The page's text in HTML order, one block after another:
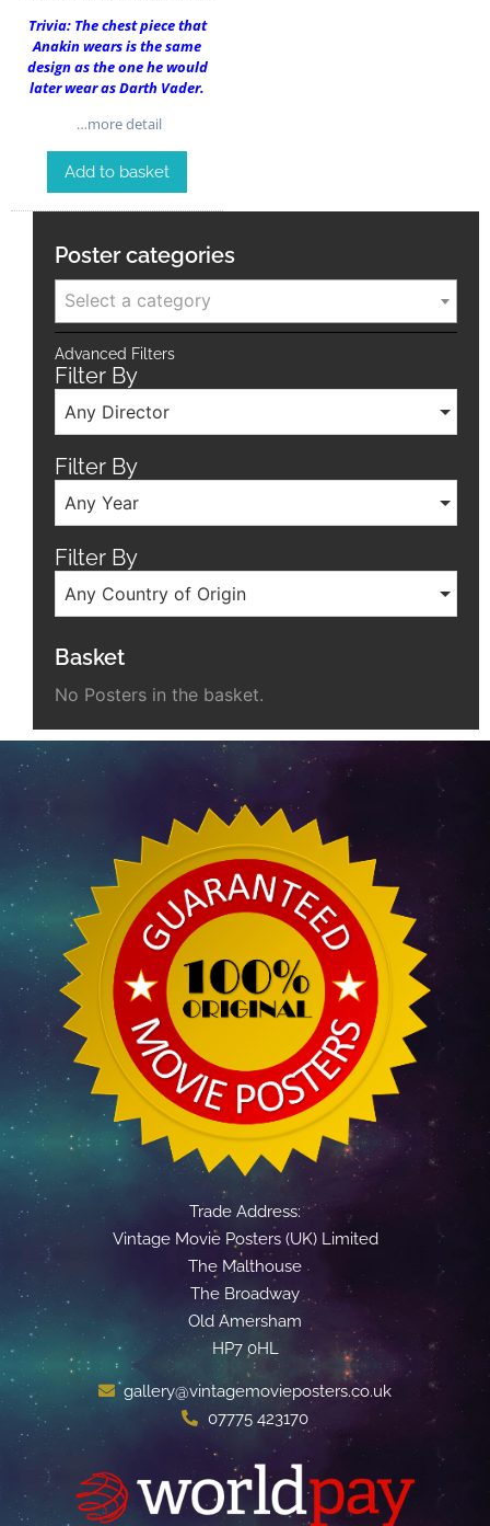
Trivia: The chest piece that
Anakin wears is the same
design as the one he would
later wear as Darth Vader.
…more detail
Add to basket
Poster categories
Select a category
Advanced Filters
Filter By
Any Director
Filter By
Any Year
Filter By
Any Country of Origin
Basket
No Posters in the basket.
Trade Address:
Vintage Movie Posters (UK) Limited
The Malthouse
The Broadway
Old Amersham
HP7 0HL
gallery@vintagemovieposters.co.uk
07775 423170